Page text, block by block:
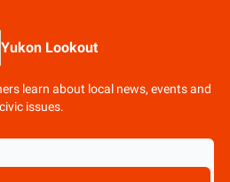
Yukon Lookout
learn about local news, events and
civic issues.